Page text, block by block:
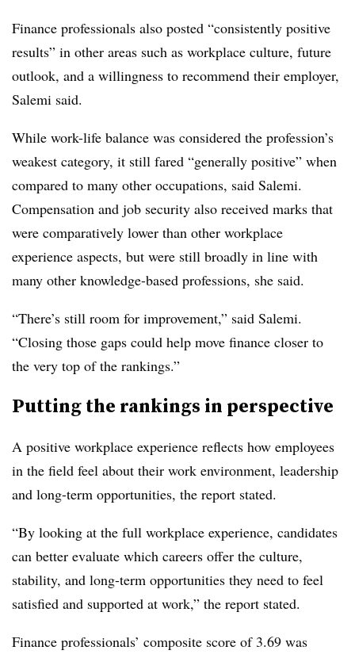
Finance professionals also posted “consistently positive
results” in other areas such as workplace culture, future
outlook, and a willingness to recommend their employer,
Salemi said.
While work-life balance was considered the profession’s
weakest category, it still fared “generally positive” when
compared to many other occupations, said Salemi.
Compensation and job security also received marks that
were comparatively lower than other workplace
experience aspects, but were still broadly in line with
many other knowledge-based professions, she said.
“There’s still room for improvement,” said Salemi.
“Closing those gaps could help move finance closer to
the very top of the rankings.”
Putting the rankings in perspective
A positive workplace experience reflects how employees
in the field feel about their work environment, leadership
and long-term opportunities, the report stated.
“By looking at the full workplace experience, candidates
can better evaluate which careers offer the culture,
stability, and long-term opportunities they need to feel
satisfied and supported at work,” the report stated.
Finance professionals’ composite score of 3.69 was